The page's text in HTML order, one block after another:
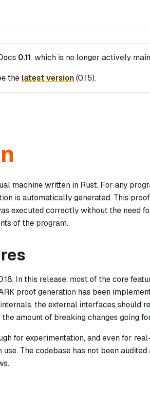
0.11, which is no longer actively
the latest version(0.15).
machine written in Rust. For any
is automatically generated. This
executed correctly without the need
of the program.
In this release, most of the core
proof generation has been
the external interfaces should
amount of breaking changes going
for experimentation, and even for
The codebase has not been